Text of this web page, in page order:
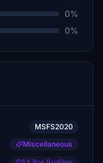
0%
0%
MSFS2020
Miscellaneous